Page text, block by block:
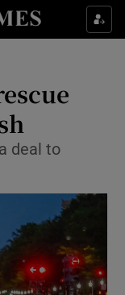
sections
sub sections
sub sections
sub sections
sections
deal to